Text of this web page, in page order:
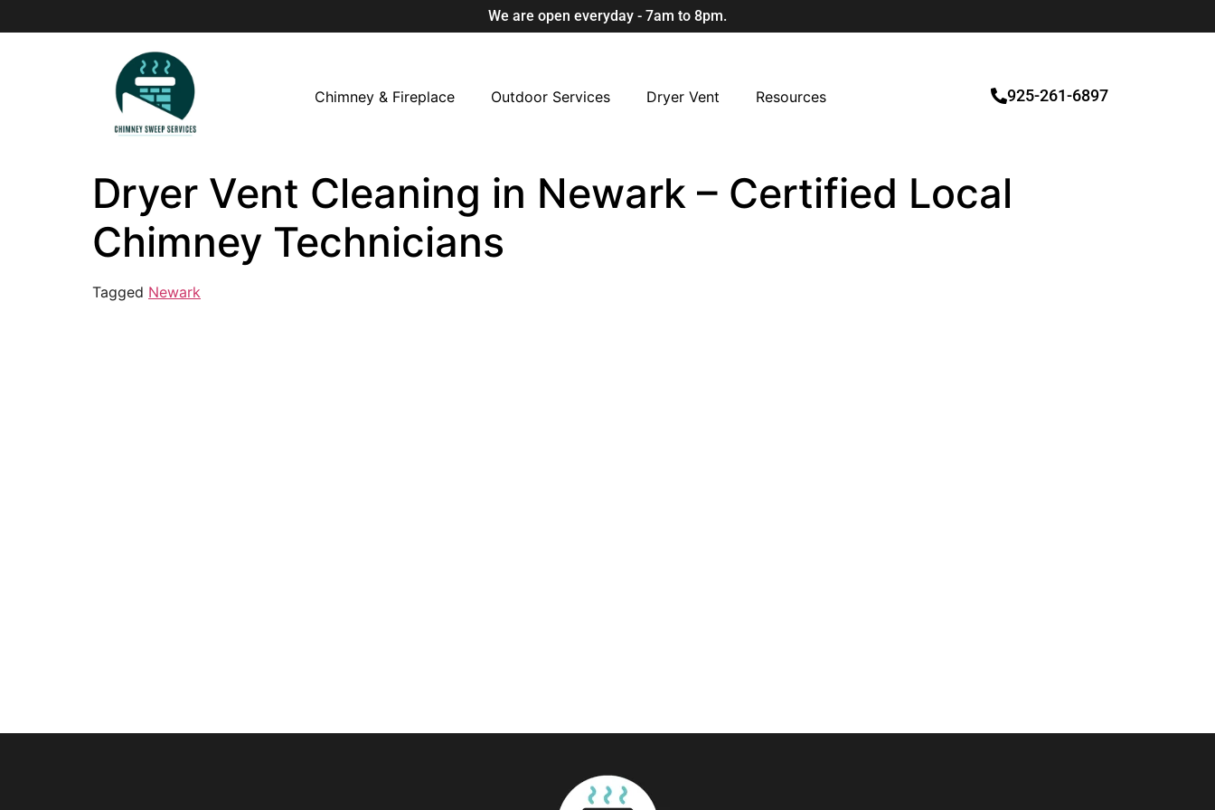
We are open everyday - 7am to 8pm.
Chimney & Fireplace Outdoor Services Dryer Vent Resources 925-261-6897
Dryer Vent Cleaning in Newark – Certified Local
Chimney Technicians
Tagged Newark